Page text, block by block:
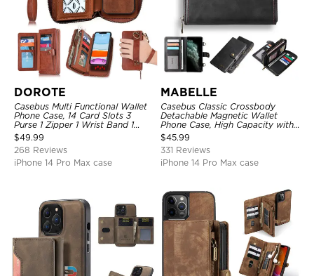
DOROTE
Casebus Multi Functional Wallet
Phone Case, 14 Card Slots 3
Purse 1 Zipper 1 Wrist Band 1
Metal Buckle, Wrist Strap Clutch
Magnetic Detachable
$49.99
268 Reviews
iPhone 14 Pro Max case
MABELLE
Casebus Classic Crossbody
Detachable Magnetic Wallet
Phone Case, High Capacity with
Strap
$45.99
331 Reviews
iPhone 14 Pro Max case